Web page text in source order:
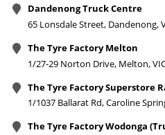
Dandenong Truck Centre
65 Lonsdale Street, Dandenong,
The Tyre Factory Melton
1/27-29 Norton Drive, Melton,
The Tyre Factory Superstore
1/1037 Ballarat Rd, Caroline
The Tyre Factory Wodonga